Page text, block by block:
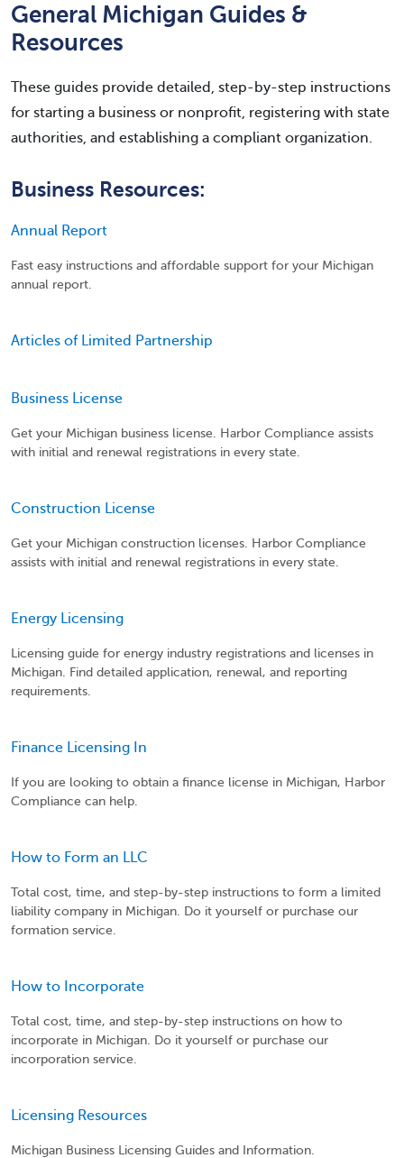
General Michigan Guides &
Resources
These guides provide detailed, step-by-step instructions
for starting a business or nonprofit, registering with state
authorities, and establishing a compliant organization.
Business Resources:
Annual Report
Fast easy instructions and affordable support for your Michigan
annual report.
Articles of Limited Partnership
Business License
Get your Michigan business license. Harbor Compliance assists
with initial and renewal registrations in every state.
Construction License
Get your Michigan construction licenses. Harbor Compliance
assists with initial and renewal registrations in every state.
Energy Licensing
Licensing guide for energy industry registrations and licenses in
Michigan. Find detailed application, renewal, and reporting
requirements.
Finance Licensing In
If you are looking to obtain a finance license in Michigan, Harbor
Compliance can help.
How to Form an LLC
Total cost, time, and step-by-step instructions to form a limited
liability company in Michigan. Do it yourself or purchase our
formation service.
How to Incorporate
Total cost, time, and step-by-step instructions on how to
incorporate in Michigan. Do it yourself or purchase our
incorporation service.
Licensing Resources
Michigan Business Licensing Guides and Information.